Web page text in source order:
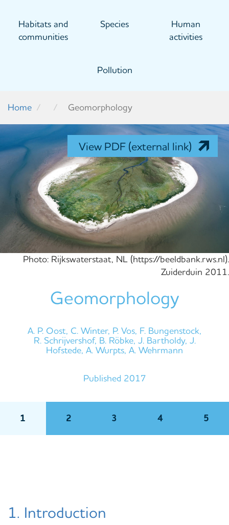
Habitats and
communities
Species
Human
activities
Pollution
Home Geomorphology
Photo: Rijkswaterstaat, NL (https://beeldbank.rws.nl).
Zuiderduin 2011.
Geomorphology
A. P. Oost, C. Winter, P. Vos, F. Bungenstock,
R. Schrijvershof, B. Röbke, J. Bartholdy, J.
Hofstede, A. Wurpts, A. Wehrmann
Published 2017
View PDF (external link)
1 2 3 4 5
1. Introduction